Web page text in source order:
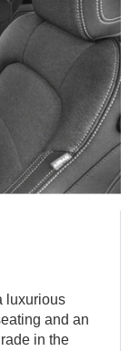
luxurious
and an
in the